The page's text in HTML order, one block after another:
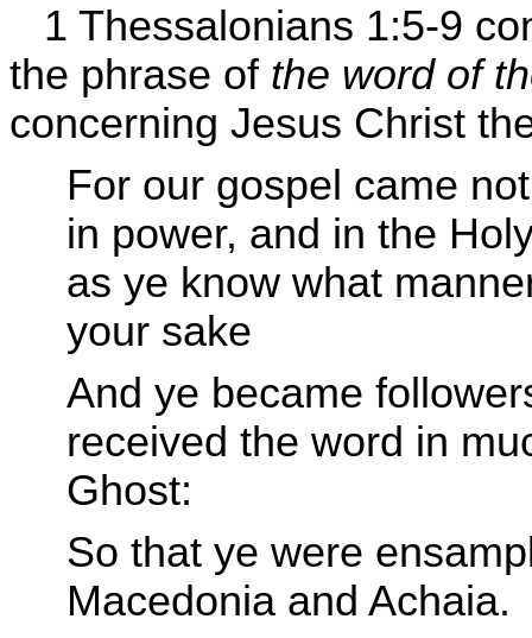
1 Thessalonians 1:5-9
the phrase of the word of
concerning Jesus Christ
For our gospel came
in power, and in the
as ye know what
your sake
And ye became
received the word in
Ghost:
So that ye were
Macedonia and Achaia.